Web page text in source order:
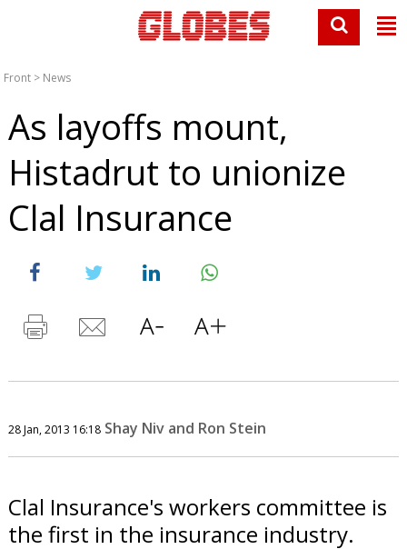
Front > News
As layoffs mount,
Histadrut to unionize
Clal Insurance
28 Jan, 2013 16:18 Shay Niv and Ron Stein
Clal Insurance's workers committee is
the first in the insurance industry.